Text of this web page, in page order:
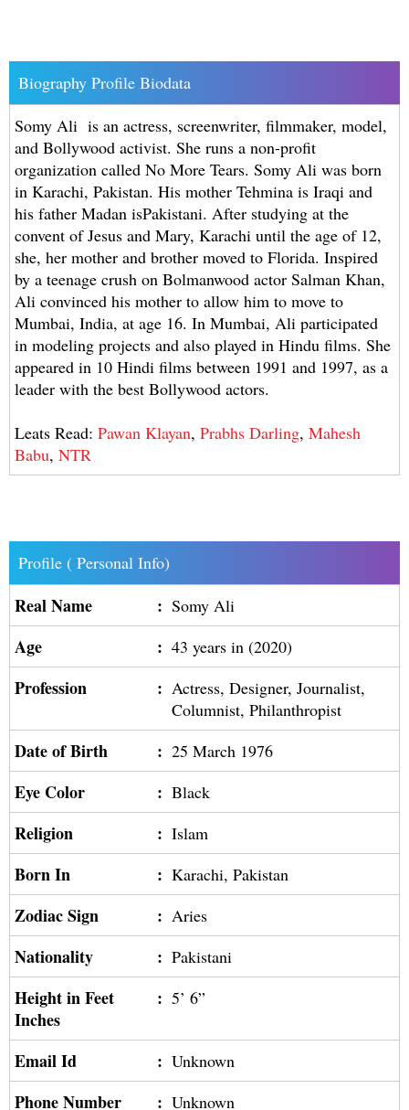
Biography Profile Biodata
Somy Ali is an actress, screenwriter, filmmaker, model,
and Bollywood activist. She runs a non-profit
organization called No More Tears. Somy Ali was born
in Karachi, Pakistan. His mother Tehmina is Iraqi and
his father Madan isPakistani. After studying at the
convent of Jesus and Mary, Karachi until the age of 12,
she, her mother and brother moved to Florida. Inspired
by a teenage crush on Bolmanwood actor Salman Khan,
Ali convinced his mother to allow him to move to
Mumbai, India, at age 16. In Mumbai, Ali participated
in modeling projects and also played in Hindu films. She
appeared in 10 Hindi films between 1991 and 1997, as a
leader with the best Bollywood actors.
Leats Read: Pawan Klayan, Prabhs Darling, Mahesh
Babu, NTR
Profile ( Personal Info)
Real Name : Somy Ali
Age : 43 years in (2020)
Profession : Actress, Designer, Journalist,
Columnist, Philanthropist
Date of Birth : 25 March 1976
Eye Color : Black
Religion : Islam
Born In : Karachi, Pakistan
Zodiac Sign : Aries
Nationality : Pakistani
Height in Feet
Inches
: 5’ 6”
Email Id : Unknown
Phone Number : Unknown